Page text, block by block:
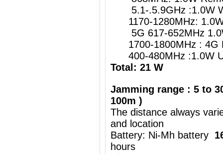
5.1-.5.9GHz :1.0W
1170-1280MHz: 1.0W
5G 617-652MHz
1700-1800MHz : 4G
400-480MHz :1.0W
Total: 21 W
Jamming range : 5 to
100m )
The distance always
and location
Battery: Ni-Mh battery
hours